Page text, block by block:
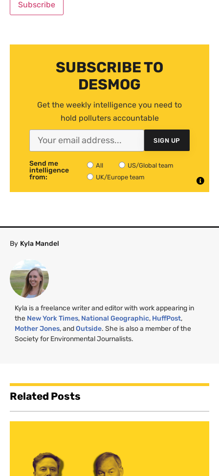
SUBSCRIBE TO
DESMOG
Get the weekly intelligence you need to
hold polluters accountable
SIGN UP
Send me
intelligence
from:
All
US/Global team
UK/Europe team
By Kyla Mandel
Kyla is a freelance writer and editor with work appearing in
the New York Times, National Geographic, HuffPost,
Mother Jones, andOutside. She is also a member of the
Society for Environmental Journalists.
Related Posts